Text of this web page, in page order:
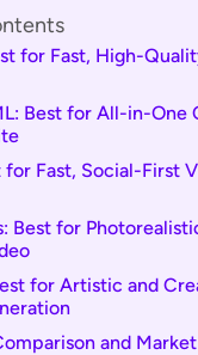
for Fast, High-
Best for All-in-One
for Fast, Social-First
Best for
for Artistic and
and